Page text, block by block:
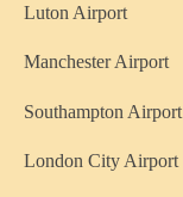
Luton Airport
Manchester Airport
Southampton Airport
London City Airport